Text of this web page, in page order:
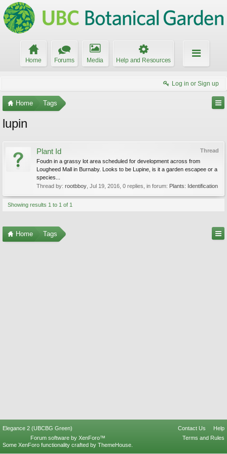
Home Forums Media Help and Resources
Log in or Sign up
Home Tags
lupin
Thread
Plant Id
Foudn in a grassy lot area scheduled for development across from
Lougheed Mall in Burnaby. Looks to be Lupine, is it a garden escapee or a
species...
Thread by: rootbboy Jul 19, 2016 , 0 replies, in forum: Plants: Identification
Showing results 1 to 1 of 1
Home Tags
Elegance 2 (UBCBG Green) Contact Us
Help
Terms and Rules
Forum software by XenForo™
Some XenForo functionality crafted by ThemeHouse